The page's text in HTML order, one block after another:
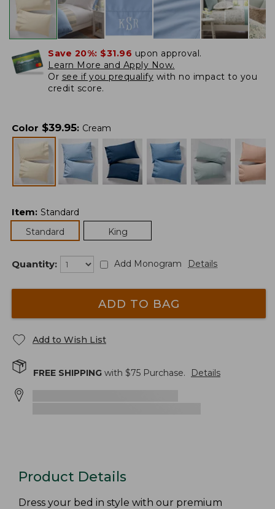
Save 20%: $31.96 upon approval.
Learn More and Apply Now.
Or see if you prequalify with no impact to you
credit score.
Color $39.95: Cream
Item: Standard
Standard
King
Quantity: Add Monogram Details
ADD TO BAG
Add to Wish List
FREE SHIPPING with $75 Purchase. Details
Product Details
Dress your bed in style with our premium